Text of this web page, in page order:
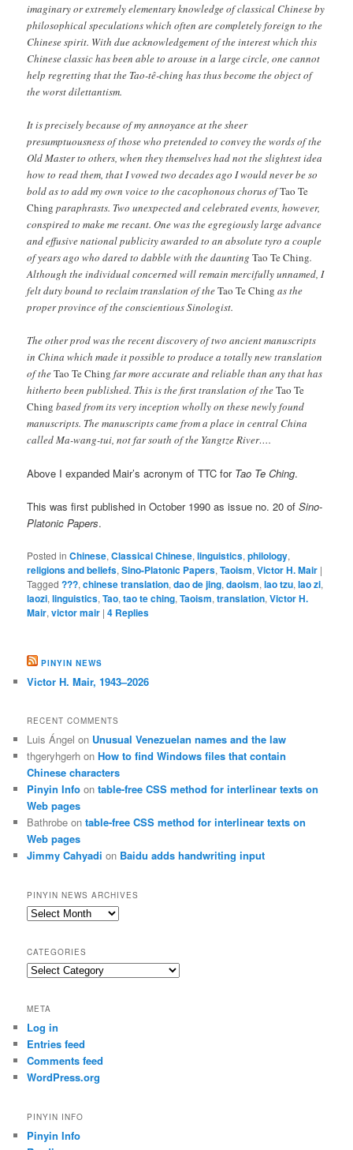
imaginary or extremely elementary knowledge of classical Chinese by
philosophical speculations which often are completely foreign to the
Chinese spirit. With due acknowledgement of the interest which this
Chinese classic has been able to arouse in a large circle, one cannot
help regretting that the Tao-tê-ching has thus become the object of
the worst dilettantism.
It is precisely because of my annoyance at the sheer
presumptuousness of those who pretended to convey the words of the
Old Master to others, when they themselves had not the slightest idea
how to read them, that I vowed two decades ago I would never be so
bold as to add my own voice to the cacophonous chorus ofTao Te
Ching paraphrasts. Two unexpected and celebrated events, however,
conspired to make me recant. One was the egregiously large advance
and effusive national publicity awarded to an absolute tyro a couple
of years ago who dared to dabble with the dauntingTao Te Ching.
Although the individual concerned will remain mercifully unnamed, I
felt duty bound to reclaim translation of theTao Te Ching as the
proper province of the conscientious Sinologist.
The other prod was the recent discovery of two ancient manuscripts
in China which made it possible to produce a totally new translation
of theTao Te Ching far more accurate and reliable than any that has
hitherto been published. This is the first translation of theTao Te
Ching based from its very inception wholly on these newly found
manuscripts. The manuscripts came from a place in central China
called Ma-wang-tui, not far south of the Yangtze River….
Above I expanded Mair’s acronym of TTC for Tao Te Ching.
This was first published in October 1990 as issue no. 20 ofSino-
Platonic Papers.
Posted in Chinese,Classical Chinese,linguistics,philology,
religions and beliefs,Sino-Platonic Papers,Taoism,Victor H. Mair |
Tagged ???,chinese translation,dao de jing,daoism,lao tzu,lao zi,
laozi,linguistics,Tao,tao te ching,Taoism,translation,Victor H.
Mair,victor mair |4 Replies
PINYIN NEWS
Victor H. Mair, 1943–2026
RECENT COMMENTS
Luis Ángel on Unusual Venezuelan names and the law
thgeryhgerh onHow to find Windows files that contain
Chinese characters
Pinyin Info ontable-free CSS method for interlinear texts on
Web pages
Bathrobe ontable-free CSS method for interlinear texts on
Web pages
Jimmy Cahyadi on Baidu adds handwriting input
PINYIN NEWS ARCHIVES
Pinyin
CATEGORIES
Categories
META
Log in
Entries feed
Comments feed
WordPress.org
PINYIN INFO
Pinyin Info